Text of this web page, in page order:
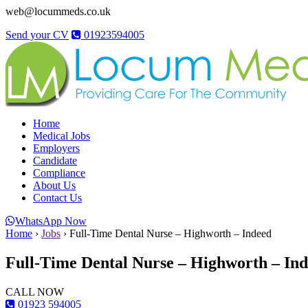
web@locummeds.co.uk
Send your CV
01923594005
Home
Medical Jobs
Employers
Candidate
Compliance
About Us
Contact Us
WhatsApp Now
Home › Jobs › Full-Time Dental Nurse – Highworth – Indeed
Full-Time Dental Nurse – Highworth –
CALL NOW
01923 594005